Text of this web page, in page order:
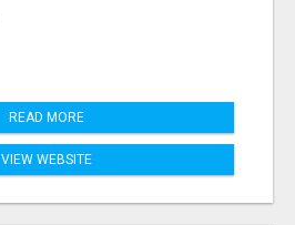
READ MORE
VIEW WEBSITE